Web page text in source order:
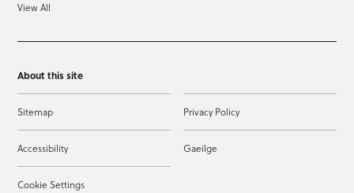
View All
About this site
Sitemap Privacy Policy
Accessibility Gaeilge
Cookie Settings